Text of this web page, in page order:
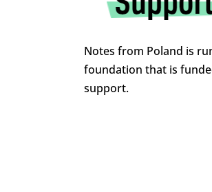
Notes from Poland is
foundation that is
support.